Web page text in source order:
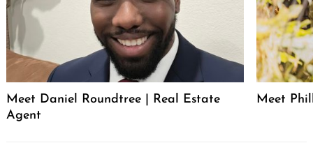
Meet Daniel Roundtree | Real Estate
Agent
Meet